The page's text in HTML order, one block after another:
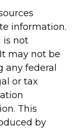
information.
is not
may not be
any federal
or tax
This
by